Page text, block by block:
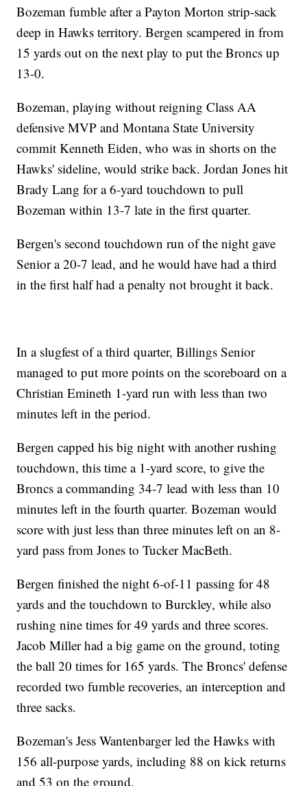
Bozeman fumble after a Payton Morton strip-sack
deep in Hawks territory. Bergen scampered in from
15 yards out on the next play to put the Broncs up
13-0.
Bozeman, playing without reigning Class AA
defensive MVP and Montana State University
commit Kenneth Eiden, who was in shorts on the
Hawks' sideline, would strike back. Jordan Jones hit
Brady Lang for a 6-yard touchdown to pull
Bozeman within 13-7 late in the first quarter.
Bergen's second touchdown run of the night gave
Senior a 20-7 lead, and he would have had a third
in the first half had a penalty not brought it back.
In a slugfest of a third quarter, Billings Senior
managed to put more points on the scoreboard on a
Christian Emineth 1-yard run with less than two
minutes left in the period.
Bergen capped his big night with another rushing
touchdown, this time a 1-yard score, to give the
Broncs a commanding 34-7 lead with less than 10
minutes left in the fourth quarter. Bozeman would
score with just less than three minutes left on an 8-
yard pass from Jones to Tucker MacBeth.
Bergen finished the night 6-of-11 passing for 48
yards and the touchdown to Burckley, while also
rushing nine times for 49 yards and three scores.
Jacob Miller had a big game on the ground, toting
the ball 20 times for 165 yards. The Broncs' defense
recorded two fumble recoveries, an interception and
three sacks.
Bozeman's Jess Wantenbarger led the Hawks with
156 all-purpose yards, including 88 on kick returns
and 53 on the ground.